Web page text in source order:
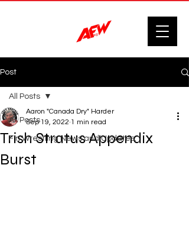
Post
All Posts
F'n Wrestling News and Updates.
All Posts
Trish Stratus Appendix
Burst
Aaron "Canada Dry" Harder
Sep 19, 2022 1 min read